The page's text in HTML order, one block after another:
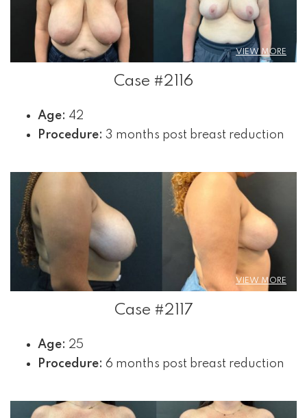
VIEW MORE
Case #2116
Age: 42
Procedure: 3 months post breast reduction
VIEW MORE
Case #2117
Age: 25
Procedure: 6 months post breast reduction